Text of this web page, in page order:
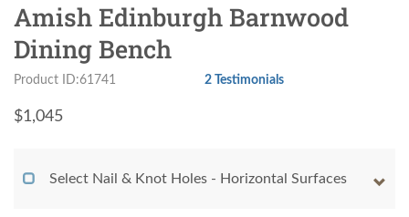
Amish Edinburgh Barnwood
Dining Bench
Product ID:61741 2 Testimonials
$1,045
Select Nail & Knot Holes - Horizontal Surfaces